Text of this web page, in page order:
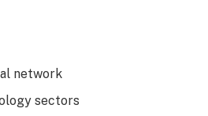
network
sectors